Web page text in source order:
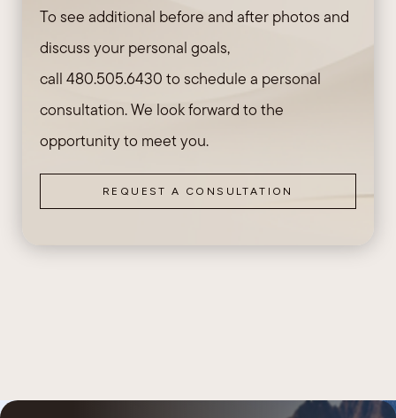
To see additional before and after photos and
discuss your personal goals,
call 480.505.6430 to schedule a personal
consultation. We look forward to the
opportunity to meet you.
REQUEST A CONSULTATION